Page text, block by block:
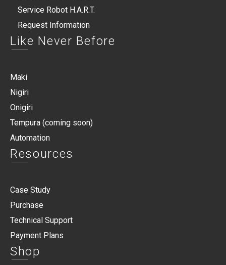
Service Robot H.A.R.T.
Request Information
Like Never Before
Maki
Nigiri
Onigiri
Tempura (coming soon)
Automation
Resources
Case Study
Purchase
Technical Support
Payment Plans
Shop